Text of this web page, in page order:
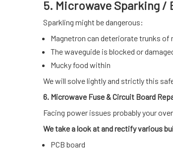
5. Microwave Sparking /
Sparkling might be dangerous:
Magnetron can deteriorate trunks
The waveguide is blocked or
Mucky food within
We will solve lightly and strictly this
6. Microwave Fuse & Circuit Board
Facing power issues probably your
We take a look at and rectify various
PCB board